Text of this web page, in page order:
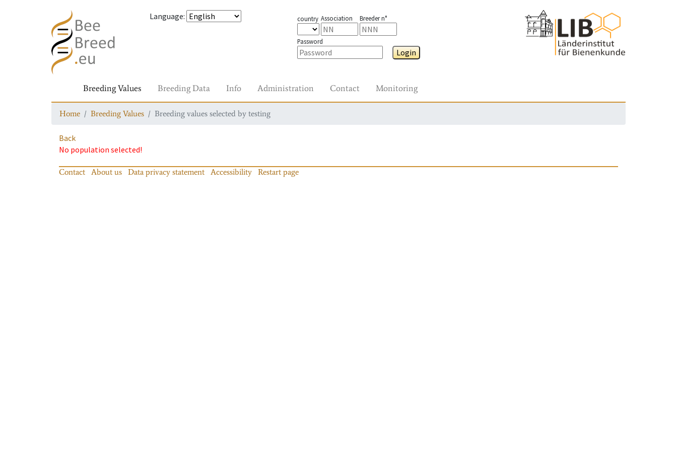
Language: country Association Breeder n°
Password
Login
Breeding Values Breeding Data Info Administration Contact Monitoring
Home Breeding Values Breeding values selected by testing
Back
No population selected!
Contact About us Data privacy statement Accessibility Restart page